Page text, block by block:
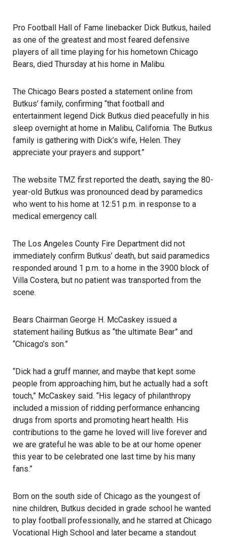
Pro Football Hall of Fame linebacker Dick Butkus, hailed
as one of the greatest and most feared defensive
players of all time playing for his hometown Chicago
Bears, died Thursday at his home in Malibu.
The Chicago Bears posted a statement online from
Butkus’ family, confirming “that football and
entertainment legend Dick Butkus died peacefully in his
sleep overnight at home in Malibu, California. The Butkus
family is gathering with Dick’s wife, Helen. They
appreciate your prayers and support.”
The website TMZ first reported the death, saying the 80-
year-old Butkus was pronounced dead by paramedics
who went to his home at 12:51 p.m. in response to a
medical emergency call.
The Los Angeles County Fire Department did not
immediately confirm Butkus’ death, but said paramedics
responded around 1 p.m. to a home in the 3900 block of
Villa Costera, but no patient was transported from the
scene.
Bears Chairman George H. McCaskey issued a
statement hailing Butkus as “the ultimate Bear” and
“Chicago’s son.”
“Dick had a gruff manner, and maybe that kept some
people from approaching him, but he actually had a soft
touch,” McCaskey said. “His legacy of philanthropy
included a mission of ridding performance enhancing
drugs from sports and promoting heart health. His
contributions to the game he loved will live forever and
we are grateful he was able to be at our home opener
this year to be celebrated one last time by his many
fans.”
Born on the south side of Chicago as the youngest of
nine children, Butkus decided in grade school he wanted
to play football professionally, and he starred at Chicago
Vocational High School and later became a standout